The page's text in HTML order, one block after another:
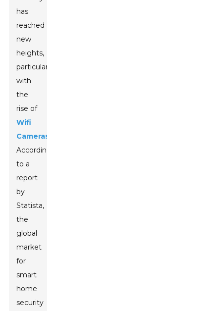
has
reached
new
heights,
particularly
with
the
rise of
Wifi
Cameras
According
to a
report
by
Statista,
the
global
market
for
smart
home
security